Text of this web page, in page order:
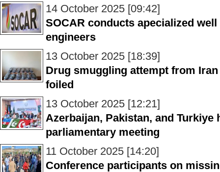
14 October 2025 [09:42]
SOCAR conducts apecialized
engineers
13 October 2025 [18:39]
Drug smuggling attempt from
foiled
13 October 2025 [12:21]
Azerbaijan, Pakistan, and
parliamentary meeting
11 October 2025 [14:20]
Conference participants on